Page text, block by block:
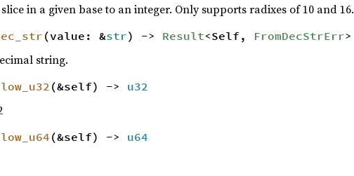
in a given base to an integer. Only supports radixes of 10 and 16.
(value: &str) -> Result<Self, FromDecStrErr>
string.
low_u32 (&self) -> u32
low_u64 (&self) -> u64